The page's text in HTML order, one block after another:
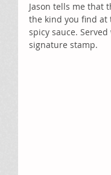
Jason tells me that
the kind you find at
spicy sauce.
signature stamp.